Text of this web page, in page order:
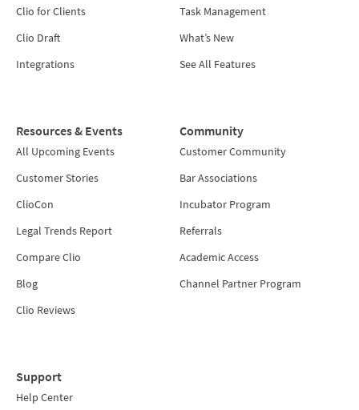
Clio for Clients
Clio Draft
Integrations
Task Management
What’s New
See All Features
Resources & Events
All Upcoming Events
Customer Stories
ClioCon
Legal Trends Report
Compare Clio
Blog
Clio Reviews
Community
Customer Community
Bar Associations
Incubator Program
Referrals
Academic Access
Channel Partner Program
Support
Help Center